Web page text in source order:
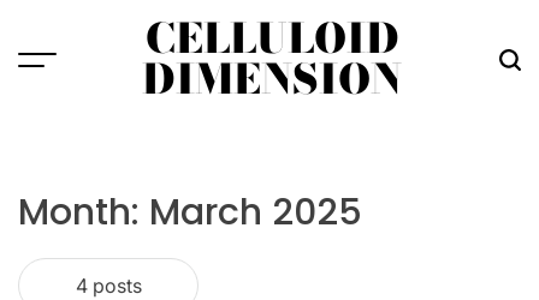
content
Menu CELLULOID
DIMENSION
Month: March 2025
4 posts